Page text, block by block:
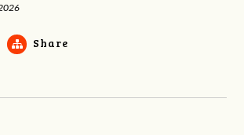
Share